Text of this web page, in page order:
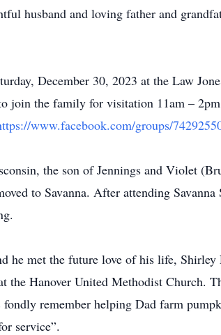
husband and loving father and
December 30, 2023 at the Law
join the family for visitation 11am –
www.facebook.com/groups/
the son of Jennings and Violet
to Savanna. After attending
he met the future love of his life,
the Hanover United Methodist Church.
remember helping Dad farm
service”.